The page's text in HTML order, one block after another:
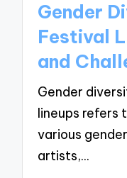
Gender
Festival
and
Gender
lineups refers
various
artists,…